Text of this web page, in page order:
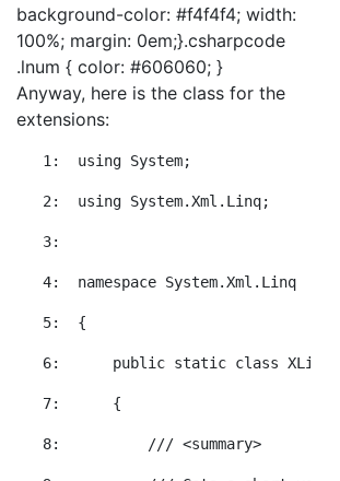
background-color: #f4f4f4; width:
100%; margin: 0em;}.csharpcode
.lnum { color: #606060; }
Anyway, here is the class for the
extensions:
   1:
using System;
   2:
using System.Xml.Linq;
   3:
   4:
namespace System.Xml.Linq
   5:
{
   6:
public static class XLinqEx
   7:
    {
   8:
/// <summary>